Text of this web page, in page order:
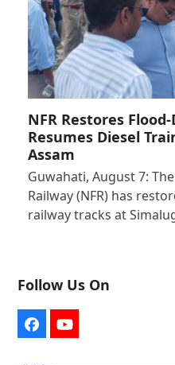
NFR Restores
Resumes Diesel
Assam
Guwahati, August 7:
Railway (NFR) has
railway tracks at
Follow Us On
FacebookYouTube